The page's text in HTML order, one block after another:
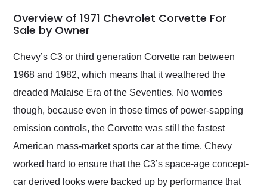
busiest shipping
weekend of the year.
Would use them again
and highly recommend
their shipping service
as well.
Overview of 1971 Chevrolet Corvette For
Sale by Owner
Chevy’s C3 or third generation Corvette ran between
1968 and 1982, which means that it weathered the
dreaded Malaise Era of the Seventies. No worries
though, because even in those times of power-sapping
emission controls, the Corvette was still the fastest
American mass-market sports car at the time. Chevy
worked hard to ensure that the C3’s space-age concept-
car derived looks were backed up by performance that